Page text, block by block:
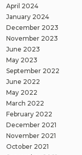
April 2024
January 2024
December 2023
November 2023
June 2023
May 2023
September 2022
June 2022
May 2022
March 2022
February 2022
December 2021
November 2021
October 2021